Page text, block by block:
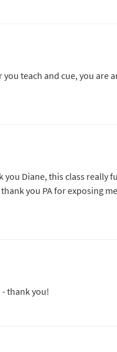
teach and cue, you are
you Diane, this class really
you PA for exposing
- thank you!